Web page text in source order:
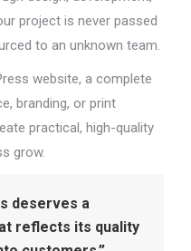
project is never passed
to an unknown team.
website, a complete
branding, or print
practical, high-quality
grow.
deserves a
reflects its quality